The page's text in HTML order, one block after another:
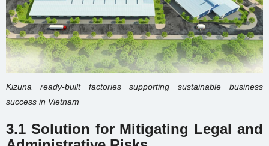
Kizuna ready-built factories supporting sustainable business
success in Vietnam
3.1 Solution for Mitigating Legal and